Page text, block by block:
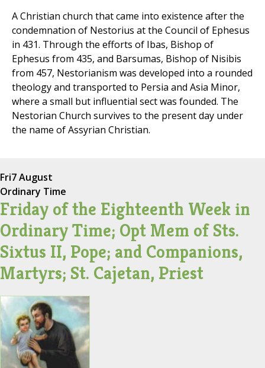
A Christian church that came into existence after the
condemnation of Nestorius at the Council of Ephesus
in 431. Through the efforts of Ibas, Bishop of
Ephesus from 435, and Barsumas, Bishop of Nisibis
from 457, Nestorianism was developed into a rounded
theology and transported to Persia and Asia Minor,
where a small but influential sect was founded. The
Nestorian Church survives to the present day under
the name of Assyrian Christian.
Fri7 August
Ordinary Time
Friday of the Eighteenth Week in
Ordinary Time; Opt Mem of Sts.
Sixtus II, Pope; and Companions,
Martyrs; St. Cajetan, Priest